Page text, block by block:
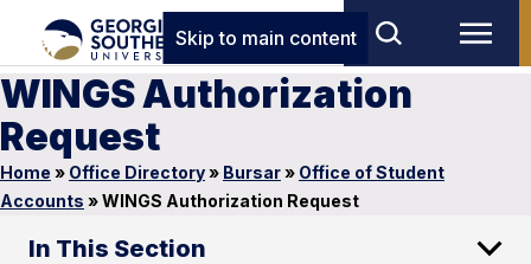
Skip to main content
WINGS Authorization
Request
Home » Office Directory» Bursar» Office of Student
Accounts »WINGS Authorization Request
In This Section